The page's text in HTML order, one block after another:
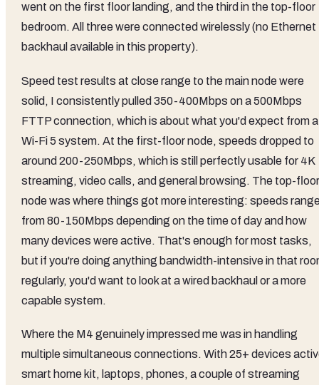
went on the first floor landing, and the third in the top-floor
bedroom. All three were connected wirelessly (no Ethernet
backhaul available in this property).
Speed test results at close range to the main node were
solid, I consistently pulled 350-400Mbps on a 500Mbps
FTTP connection, which is about what you'd expect from a
Wi-Fi 5 system. At the first-floor node, speeds dropped to
around 200-250Mbps, which is still perfectly usable for 4K
streaming, video calls, and general browsing. The top-floor
node was where things got more interesting: speeds
from 80-150Mbps depending on the time of day and how
many devices were active. That's enough for most tasks,
but if you're doing anything bandwidth-intensive in that
regularly, you'd want to look at a wired backhaul or a more
capable system.
Where the M4 genuinely impressed me was in handling
multiple simultaneous connections. With 25+ devices
smart home kit, laptops, phones, a couple of streaming